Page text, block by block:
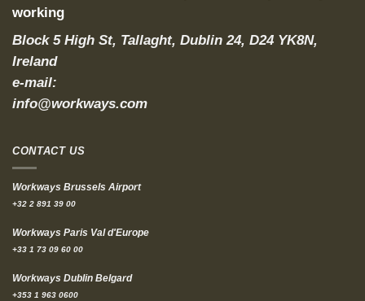
working
Block 5 High St, Tallaght, Dublin 24, D24 YK8N,
Ireland
e-mail:
info@workways.com
CONTACT US
Workways Brussels Airport
+32 2 891 39 00
Workways Paris Val d'Europe
+33 1 73 09 60 00
Workways Dublin Belgard
+353 1 963 0600